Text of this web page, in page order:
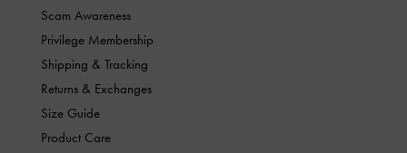
Scam Awareness
Privilege Membership
Shipping & Tracking
Returns & Exchanges
Size Guide
Product Care